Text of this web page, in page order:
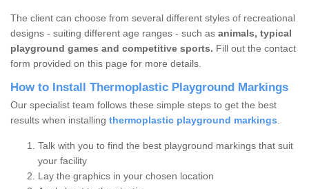
The client can choose from several different styles of recreational
designs - suiting different age ranges - such as animals, typical
playground games and competitive sports. Fill out the contact
form provided on this page for more details.
How to Install Thermoplastic Playground Markings
Our specialist team follows these simple steps to get the best
results when installing thermoplastic playground markings.
Talk with you to find the best playground markings that suit
your facility
Lay the graphics in your chosen location